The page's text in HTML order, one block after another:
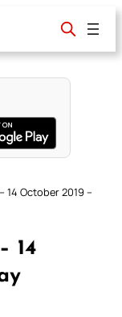
14 October 2019 –
14